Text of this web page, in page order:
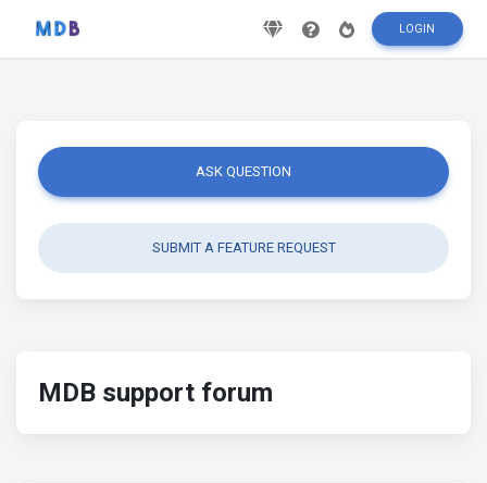
LOGIN
ASK QUESTION
SUBMIT A FEATURE REQUEST
MDB support forum